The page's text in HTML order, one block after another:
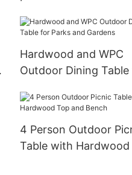
Hardwood and WPC
Outdoor Dining
4 Person Outdoor
Table with Hardwood